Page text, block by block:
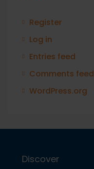
Register
Log in
Entries feed
Comments feed
WordPress.org
Discover